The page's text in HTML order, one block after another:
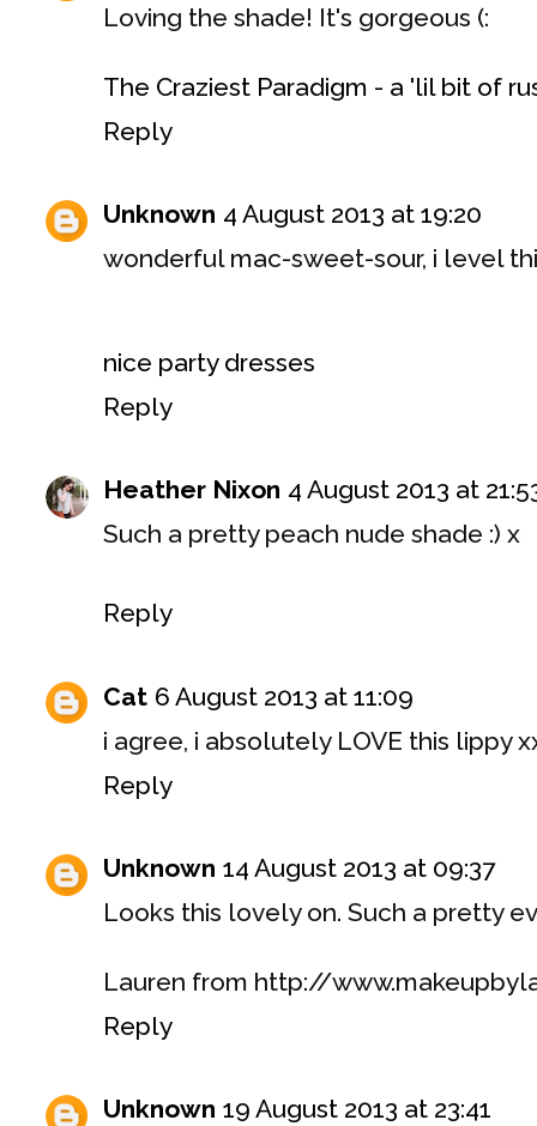
Loving the shade! It's gorgeous (:
The Craziest Paradigm - a 'lil bit of
Reply
Unknown 4 August 2013 at 19:20
wonderful mac-sweet-sour, i level
nice party dresses
Reply
Heather Nixon 4 August 2013 at
Such a pretty peach nude shade :) x
Reply
Cat 6 August 2013 at 11:09
i agree, i absolutely LOVE this lippy
Reply
Unknown 14 August 2013 at 09:37
Looks this lovely on. Such a pretty
Lauren from http://
Reply
Unknown 19 August 2013 at 23:41